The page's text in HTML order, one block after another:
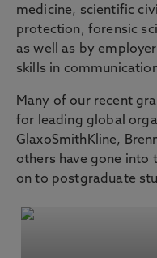
medicine, scientific
protection, forensic
as well as by
skills in
Many of our recent
for leading global
GlaxoSmithKline,
others have gone into
on to postgraduate